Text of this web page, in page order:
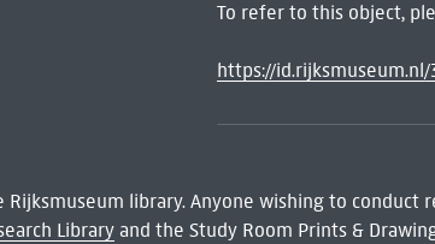
To refer to this object,
https://
library. Anyone wishing to conduct
Libraryand the Study Room Prints &